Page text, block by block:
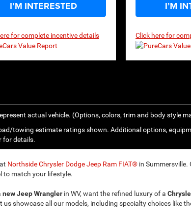
I’M INTERESTED
for complete incentive details
I’M
Click here for
actual vehicle. (Options, colors, trim and body style
towing estimate ratings shown. Additional options,
for details.
Northside Chrysler Dodge Jeep Ram FIAT® in
to match your lifestyle.
new Jeep Wrangler in WV, want the refined luxury of a
us showcase all our models, including specialty choices like